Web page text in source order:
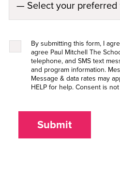
By submitting this form, I
agree Paul Mitchell The
telephone, and SMS text
and program information.
Message & data rates may
HELP for help. Consent is
Submit